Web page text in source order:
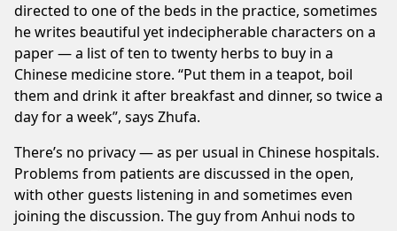
directed to one of the beds in the practice, sometimes
he writes beautiful yet indecipherable characters on a
paper — a list of ten to twenty herbs to buy in a
Chinese medicine store. “Put them in a teapot, boil
them and drink it after breakfast and dinner, so twice a
day for a week”, says Zhufa.
There’s no privacy — as per usual in Chinese hospitals.
Problems from patients are discussed in the open,
with other guests listening in and sometimes even
joining the discussion. The guy from Anhui nods to